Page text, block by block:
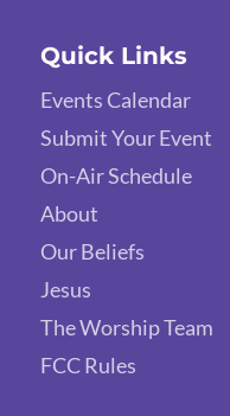
Quick Links
Events Calendar
Submit Your Event
On-Air Schedule
About
Our Beliefs
Jesus
The Worship Team
FCC Rules